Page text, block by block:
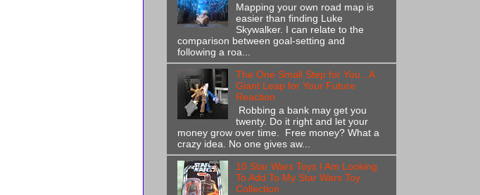
Mapping your own road map is
easier than finding Luke
Skywalker. I can relate to the
comparison between goal-setting and
following a roa...
The One Small Step for You...A
Giant Leap for Your Future
Reaction
Robbing a bank may get you
twenty. Do it right and let your
money grow over time. Free money? What a
crazy idea. No one gives aw...
10 Star Wars Toys I Am Looking
To Add To My Star Wars Toy
Collection